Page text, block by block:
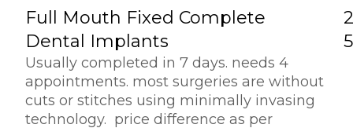
Full Mouth Fixed Complete
Dental Implants
Usually completed in 7 days. needs 4
appointments. most surgeries are without
cuts or stitches using minimally invasing
technology. price difference as per